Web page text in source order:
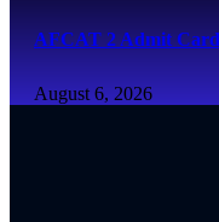
AFCAT 2 Admit
August 6, 2026